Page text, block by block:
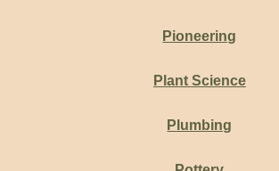
Pioneering
Plant Science
Plumbing